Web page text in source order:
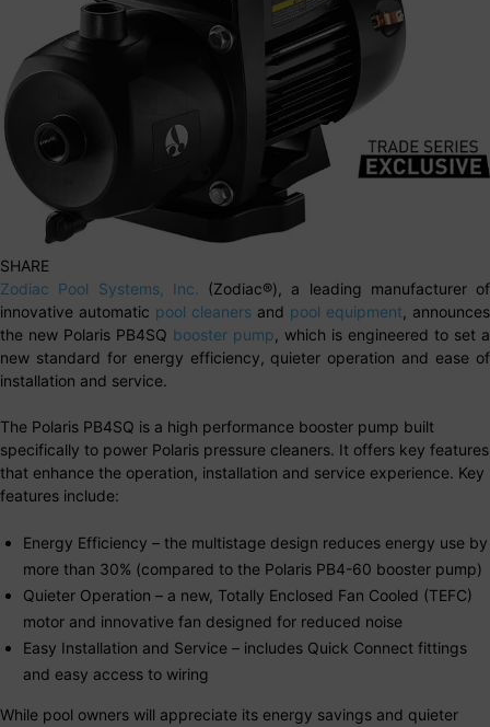
SHARE
Zodiac Pool Systems, Inc.
(Zodiac®), a leading manufacturer of
innovative automatic pool cleaners and pool equipment , announces
the new Polaris PB4SQ booster pump , which is engineered to set a
new standard for energy efficiency, quieter operation and ease of
installation and service.
The Polaris PB4SQ is a high performance booster pump built
specifically to power Polaris pressure cleaners. It offers key features
that enhance the operation, installation and service experience. Key
features include:
Energy Efficiency – the multistage design reduces energy use by
more than 30% (compared to the Polaris PB4-60 booster pump)
Quieter Operation – a new, Totally Enclosed Fan Cooled (TEFC)
motor and innovative fan designed for reduced noise
Easy Installation and Service – includes Quick Connect fittings
and easy access to wiring
While pool owners will appreciate its energy savings and quieter